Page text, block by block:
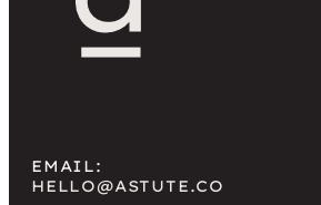
EMAIL:
HELLO@ASTUTE.CO